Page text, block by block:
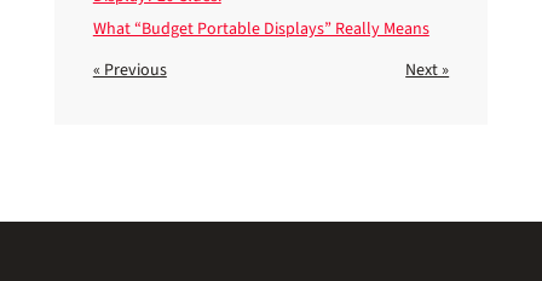
What “Budget Portable Displays” Really Means
« Previous
Next »